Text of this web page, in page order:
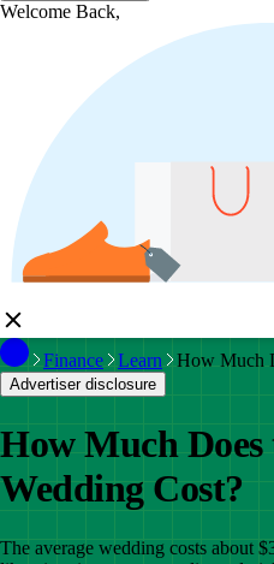
Welcome Back,
Finance Learn How Much
Advertiser disclosure
How Much Does
Wedding Cost?
The average wedding costs about